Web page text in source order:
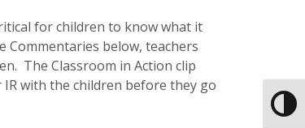
for children to know what it
Commentaries below, teachers
The Classroom in Action clip
with the children before they go